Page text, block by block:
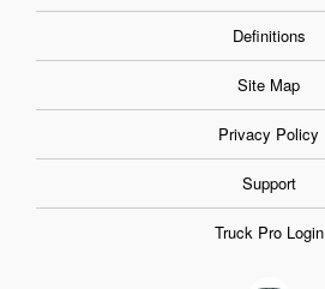
Definitions
Site Map
Privacy Policy
Support
Truck Pro Login